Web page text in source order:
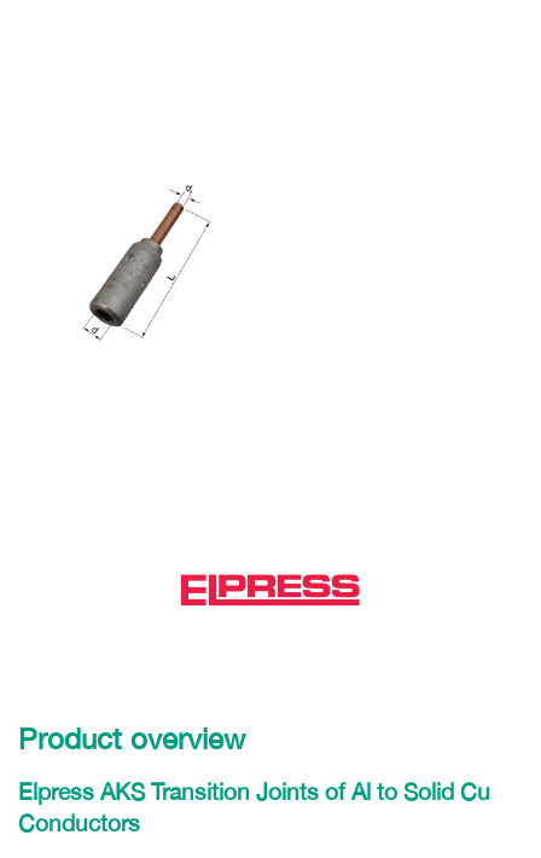
Product overview
Elpress AKS Transition Joints of Al to Solid Cu
Conductors